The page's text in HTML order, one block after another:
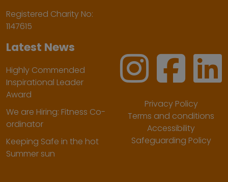
Registered Charity No:
1147615
Latest News
Highly Commended
Inspirational Leader
Award
We are Hiring: Fitness Co-
ordinator
Keeping Safe in the hot
Summer sun
Privacy Policy
Terms and conditions
Accessibility
Safeguarding Policy